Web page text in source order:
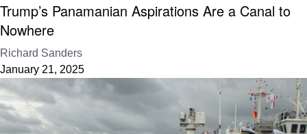
Trump’s Panamanian Aspirations Are a Canal to
Nowhere
Richard Sanders
January 21, 2025